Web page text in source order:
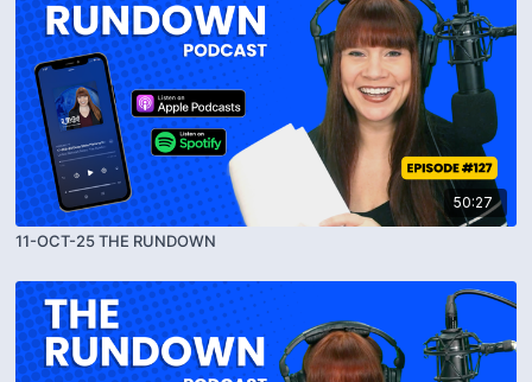
50:27
11-OCT-25 THE RUNDOWN